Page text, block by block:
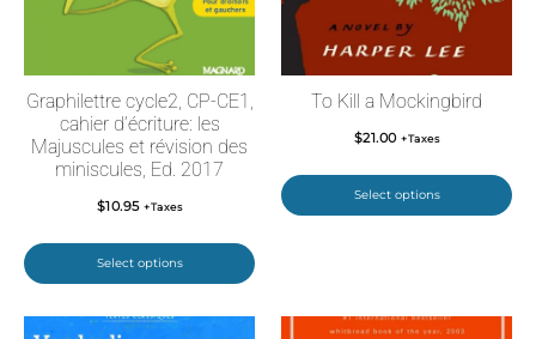
Graphilettre cycle2, CP-CE1,
cahier d’écriture: les
Majuscules et révision des
miniscules, Ed. 2017
$10.95 +Taxes
Select options
To Kill a Mockingbird
$21.00 +Taxes
Select options